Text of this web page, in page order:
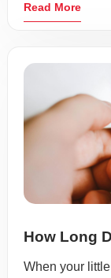
Read More
How Long
When your